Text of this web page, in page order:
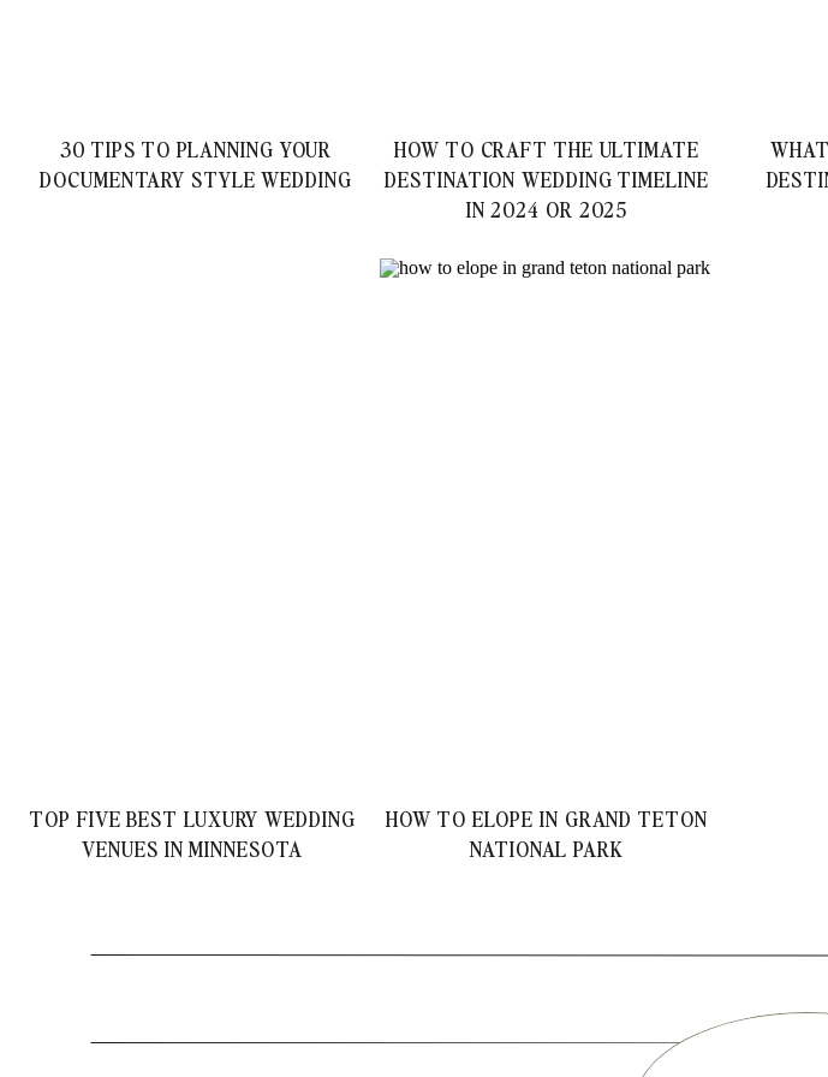
30 TIPS TO PLANNING YOUR
DOCUMENTARY STYLE WEDDING
HOW TO CRAFT THE ULTIMATE
DESTINATION WEDDING TIMELINE
IN 2024 OR 2025
TOP FIVE BEST LUXURY WEDDING
VENUES IN MINNESOTA
HOW TO ELOPE IN GRAND TETON
NATIONAL PARK